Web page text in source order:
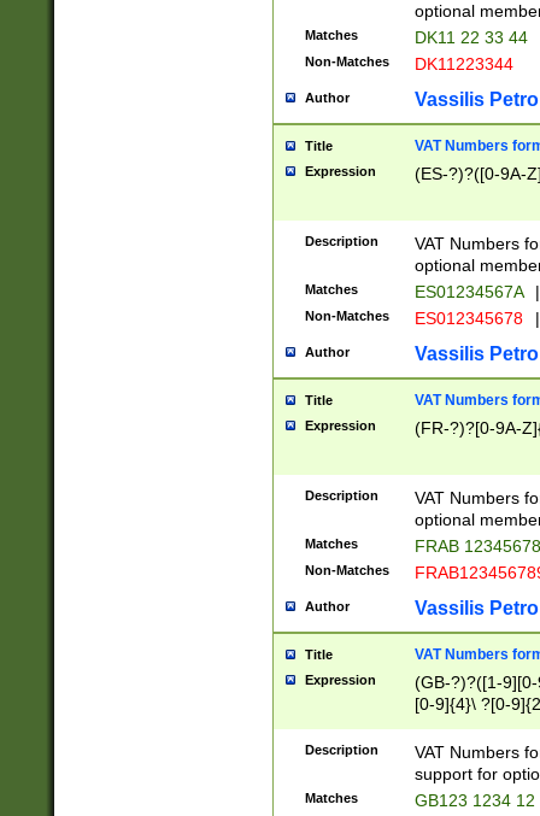
optional
Matches DK11 22 33 44
Non-Matches DK11223344
Author Vassilis
Title VAT Numbers
Expression (ES-?)?([0-9A-
Description
VAT Numbers
optional
Matches ES01234567A |
Non-Matches ES012345678 |
Author Vassilis
Title VAT Numbers
Expression (FR-?)?[0-9A-
Description
VAT Numbers
optional
Matches FRAB
Non-Matches
Author Vassilis
Title VAT Numbers
Expression
(GB-?)?([1-
[0-9]{4}\ ?[0-
Description
VAT Numbers
support for
Matches GB123 1234 12